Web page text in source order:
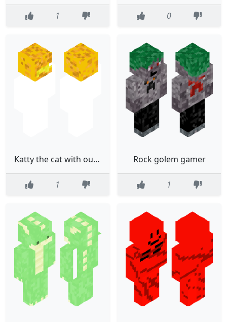
1 0
Katty the cat with out body
1
Rock golem gamer
1